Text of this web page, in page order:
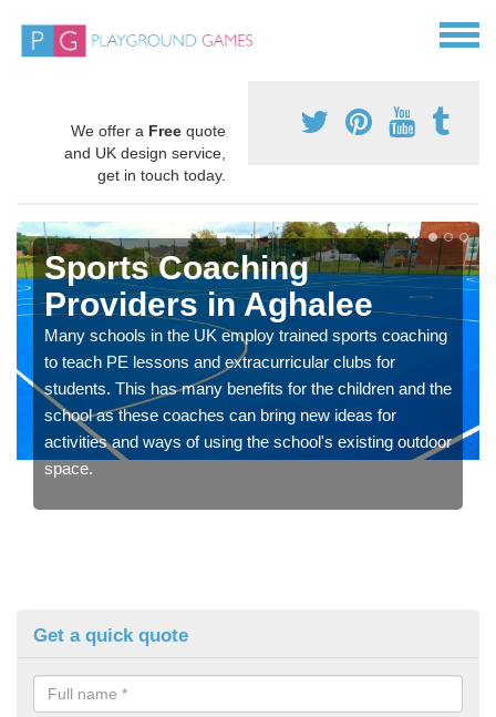
We offer a Free quote
and UK design service,
get in touch today.
Sports Coaching
Providers in Aghalee
Many schools in the UK employ trained sports coaching
to teach PE lessons and extracurricular clubs for
students. This has many benefits for the children and the
school as these coaches can bring new ideas for
activities and ways of using the school's existing outdoor
space.
Get a quick quote